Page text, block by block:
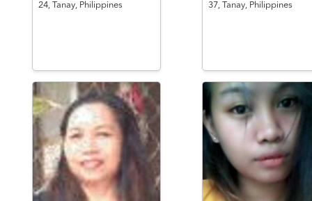
24, Tanay, Philippines 37, Tanay, Philippines